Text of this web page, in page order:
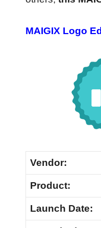
MAIGIX Logo
Vendor:
Product:
Launch Date: